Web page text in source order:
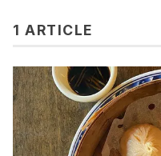
1 ARTICLE